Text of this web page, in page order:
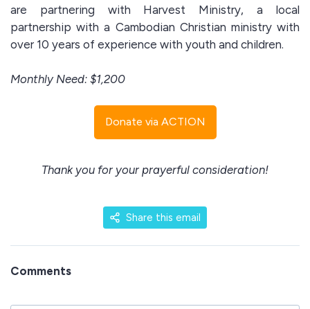
are partnering with Harvest Ministry, a local
partnership with a Cambodian Christian ministry with
over 10 years of experience with youth and children.
Monthly Need: $1,200
Donate via ACTION
Thank you for your prayerful consideration!
Share this email
Comments